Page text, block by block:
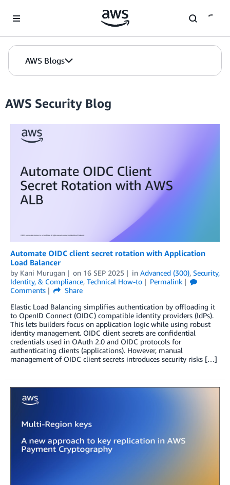
AWS Blogs
AWS Security Blog
Automate OIDC client secret rotation with Application
Load Balancer
by Kani Murugan on 16 SEP 2025 in Advanced (300), Security,
Identity, & Compliance, Technical How-to
Permalink
Comments
Share
Elastic Load Balancing simplifies authentication by offloading it
to OpenID Connect (OIDC) compatible identity providers (IdPs).
This lets builders focus on application logic while using robust
identity management. OIDC client secrets are confidential
credentials used in OAuth 2.0 and OIDC protocols for
authenticating clients (applications). However, manual
management of OIDC client secrets introduces security risks […]